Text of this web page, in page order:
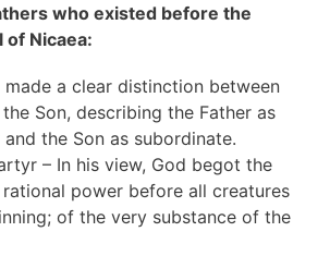
who existed before the
of Nicaea:
made a clear distinction between
Son, describing the Father as
the Son as subordinate.
– In his view, God begot the
rational power before all creatures
of the very substance of the